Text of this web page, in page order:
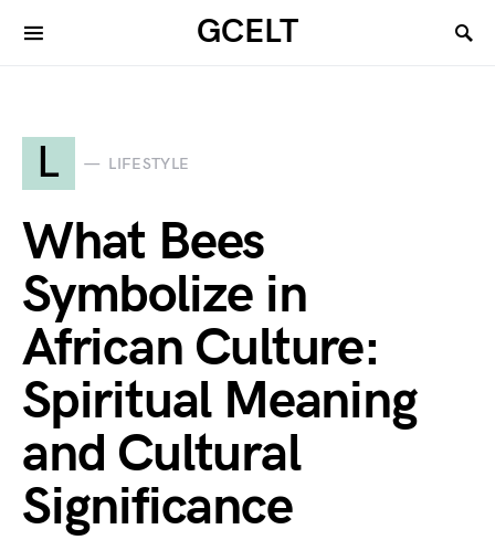
GCELT
L LIFESTYLE
What Bees
Symbolize in
African Culture:
Spiritual Meaning
and Cultural
Significance